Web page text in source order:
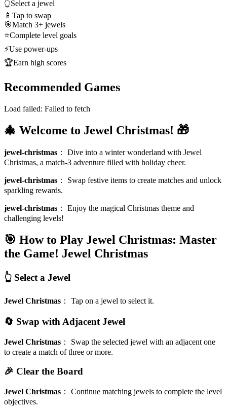
👆Select a jewel
📱 Tap to swap
🎯Match 3+ jewels
⭐Complete level goals
⚡Use power-ups
🏆Earn high scores
Recommended Games
Load failed: Failed to fetch
🎄 Welcome to Jewel Christmas! 🎁
jewel-christmas ： Dive into a winter wonderland with Jewel
Christmas, a match-3 adventure filled with holiday cheer.
jewel-christmas ： Swap festive items to create matches and unlock
sparkling rewards.
jewel-christmas ： Enjoy the magical Christmas theme and
challenging levels!
🎯 How to Play Jewel Christmas: Master
the Game! Jewel Christmas
👆 Select a Jewel
Jewel Christmas ： Tap on a jewel to select it.
🔄 Swap with Adjacent Jewel
Jewel Christmas ： Swap the selected jewel with an adjacent one
to create a match of three or more.
🎉 Clear the Board
Jewel Christmas ： Continue matching jewels to complete the level
objectives.